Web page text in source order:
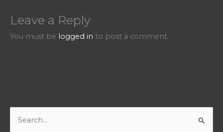
Leave a Reply
You must be logged in to post a comment.